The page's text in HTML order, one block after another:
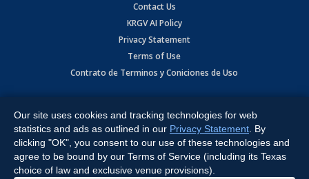
Contact Us
KRGV AI Policy
Privacy Statement
Terms of Use
Contrato de Terminos y Coniciones de Uso
Expressway, Weslaco, TX 78596.
All Rights Reserved. Powered by:Ruby Shore Software
Our site uses cookies and tracking technologies for web
statistics and ads as outlined in our Privacy Statement . By
clicking "OK", you consent to our use of these technologies and
agree to be bound by our Terms of Service (including its Texas
choice of law and exclusive venue provisions).